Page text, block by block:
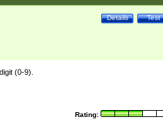
Test
Details
(0-9).
Rating: